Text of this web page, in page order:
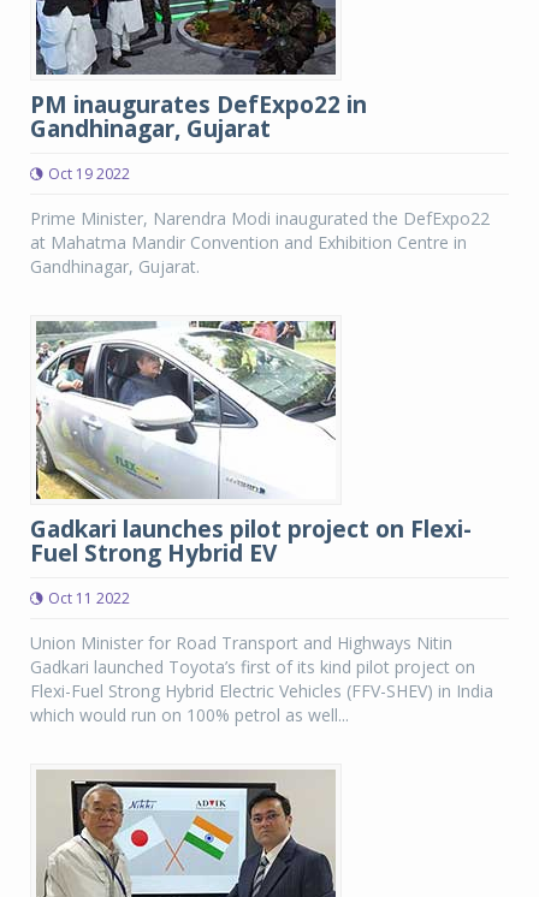
PM inaugurates DefExpo22 in
Gandhinagar, Gujarat
Oct 19 2022
Prime Minister, Narendra Modi inaugurated the DefExpo22
at Mahatma Mandir Convention and Exhibition Centre in
Gandhinagar, Gujarat.
Gadkari launches pilot project on Flexi-
Fuel Strong Hybrid EV
Oct 11 2022
Union Minister for Road Transport and Highways Nitin
Gadkari launched Toyota’s first of its kind pilot project on
Flexi-Fuel Strong Hybrid Electric Vehicles (FFV-SHEV) in India
which would run on 100% petrol as well...